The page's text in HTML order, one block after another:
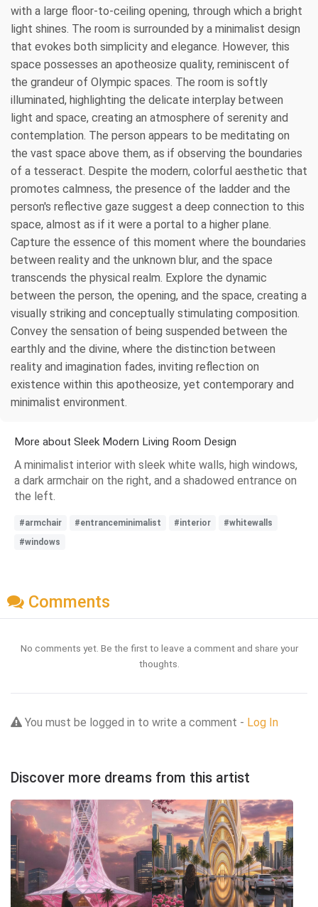
with a large floor-to-ceiling opening, through which a bright
light shines. The room is surrounded by a minimalist design
that evokes both simplicity and elegance. However, this
space possesses an apotheosize quality, reminiscent of
the grandeur of Olympic spaces. The room is softly
illuminated, highlighting the delicate interplay between
light and space, creating an atmosphere of serenity and
contemplation. The person appears to be meditating on
the vast space above them, as if observing the boundaries
of a tesseract. Despite the modern, colorful aesthetic that
promotes calmness, the presence of the ladder and the
person's reflective gaze suggest a deep connection to this
space, almost as if it were a portal to a higher plane.
Capture the essence of this moment where the boundaries
between reality and the unknown blur, and the space
transcends the physical realm. Explore the dynamic
between the person, the opening, and the space, creating a
visually striking and conceptually stimulating composition.
Convey the sensation of being suspended between the
earthly and the divine, where the distinction between
reality and imagination fades, inviting reflection on
existence within this apotheosize, yet contemporary and
minimalist environment.
More about Sleek Modern Living Room Design
A minimalist interior with sleek white walls, high windows,
a dark armchair on the right, and a shadowed entrance on
the left.
#armchair #entranceminimalist #interior
#whitewalls
#windows
Comments
No comments yet. Be the first to leave a comment and share your
thoughts.
You must be logged in to write a comment - Log In
Discover more dreams from this artist